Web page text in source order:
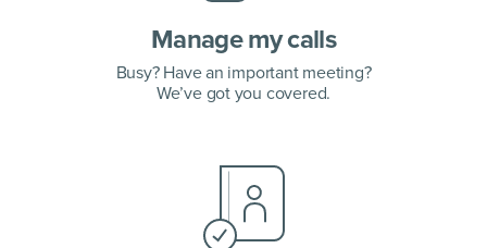
Manage my calls
Busy? Have an important meeting?
We’ve got you covered.